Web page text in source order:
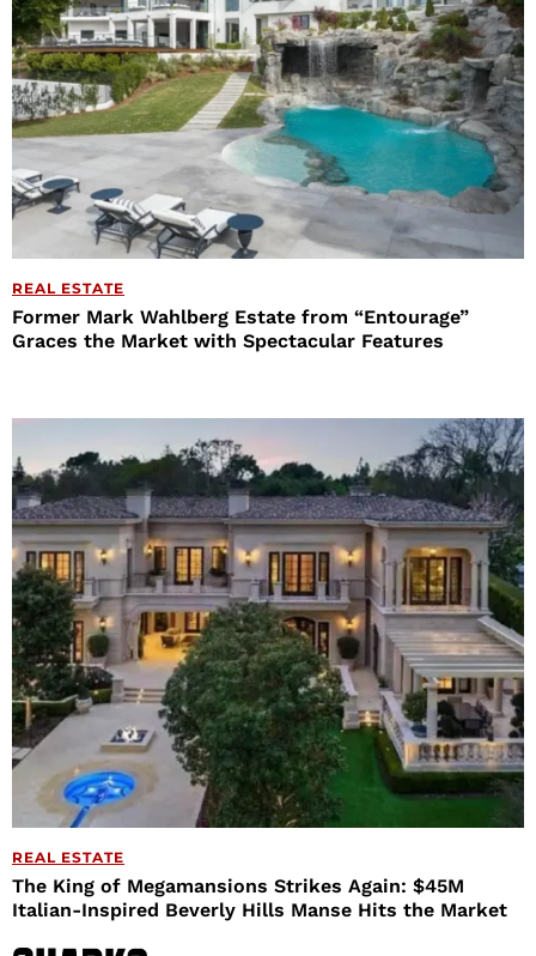
REAL ESTATE
Former Mark Wahlberg Estate from “Entourage”
Graces the Market with Spectacular Features
REAL ESTATE
The King of Megamansions Strikes Again: $45M
Italian-Inspired Beverly Hills Manse Hits the Market